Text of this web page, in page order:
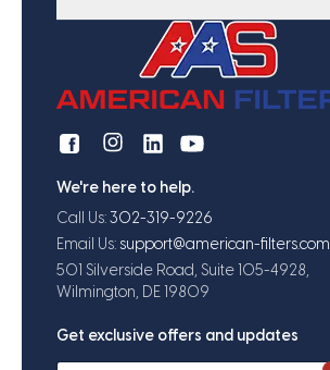
We're here to help.
Call Us: 302-319-9226
Email Us: support@american-filters.com
501 Silverside Road, Suite 105-4928,
Wilmington, DE 19809
Get exclusive offers and updates